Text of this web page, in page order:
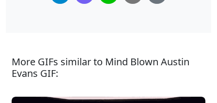
More GIFs similar to Mind Blown Austin
Evans GIF: